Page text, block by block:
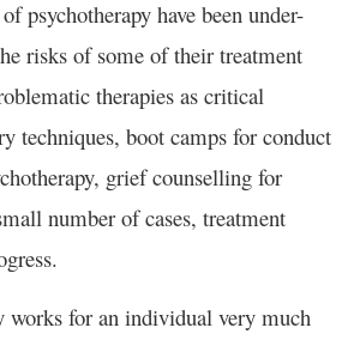
psychotherapy have been under-
risks of some of their treatment
therapies as critical
techniques, boot camps for conduct
grief counselling for
number of cases, treatment
works for an individual very much